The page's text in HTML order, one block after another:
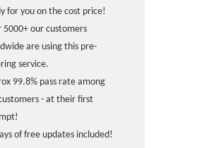
for you on the cost price!
5000+ our customers
are using this pre-
service.
99.8% pass rate among
- at their first
of free updates included!